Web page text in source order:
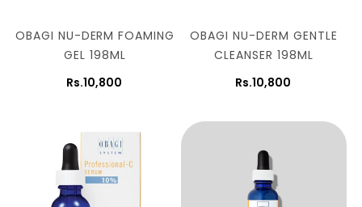
OBAGI NU-DERM FOAMING
GEL 198ML
Rs.10,800
OBAGI NU-DERM GENTLE
CLEANSER 198ML
Rs.10,800